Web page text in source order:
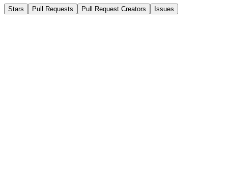
Stars Pull Requests Pull Request Creators Issues